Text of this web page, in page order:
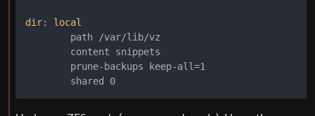
dir: local
        path /var/lib/vz
        content snippets
        prune-backups keep-all=1